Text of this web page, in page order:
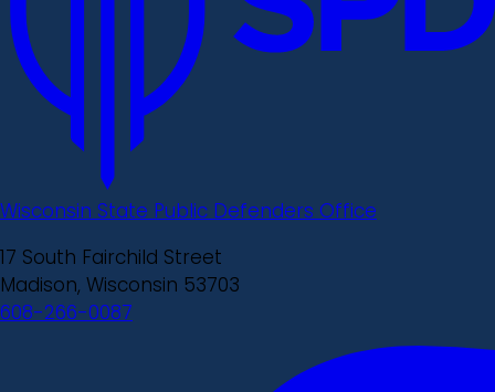
Wisconsin State Public Defenders Office
17 South Fairchild Street
Madison, Wisconsin 53703
608-266-0087